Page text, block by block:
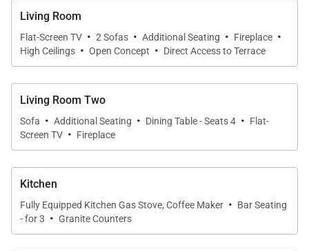
Living Room
Flat-Screen TV · 2 Sofas · Additional Seating · Fireplace ·
High Ceilings · Open Concept · Direct Access to Terrace
Living Room Two
Sofa · Additional Seating · Dining Table - Seats 4 · Flat-
Screen TV · Fireplace
Kitchen
Fully Equipped Kitchen Gas Stove, Coffee Maker · Bar Seating
- for 3 · Granite Counters